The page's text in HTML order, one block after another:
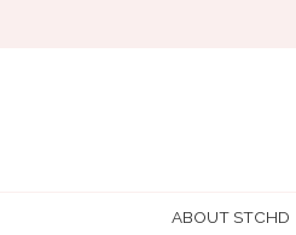
ABOUT STCHD